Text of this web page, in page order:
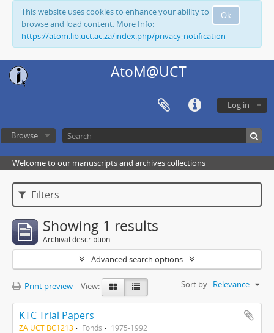
Ok
This website uses cookies to enhance your ability to
browse and load content. More Info:
https://atom.lib.uct.ac.za/index.php/privacy-notification
AtoM@UCT
Log in
Browse
Welcome to our manuscripts and archives collections
Filters
Showing 1 results
Archival description
Advanced search options
Print preview View: Sort by: Relevance
KTC Trial Papers
ZA UCT BC1213 Fonds 1975-1992